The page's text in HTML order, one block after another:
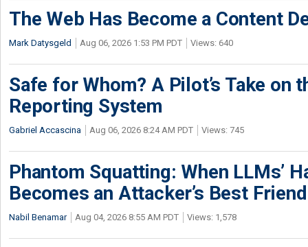
The Web Has Become a Content
Mark Datysgeld Aug 06, 2026 1:53 PM PDT Views: 640
Safe for Whom? A Pilot’s Take on
Reporting System
Gabriel Accascina Aug 06, 2026 8:24 AM PDT Views: 745
Phantom Squatting: When LLMs’
Becomes an Attacker’s Best Friend
Nabil Benamar Aug 04, 2026 8:55 AM PDT Views: 1,578